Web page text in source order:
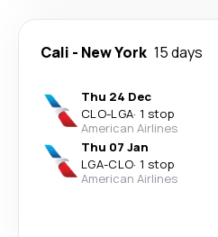
Cali - New York 15 days
Thu 24 Dec
CLO-LGA· 1 stop
American Airlines
Thu 07 Jan
LGA-CLO· 1 stop
American Airlines